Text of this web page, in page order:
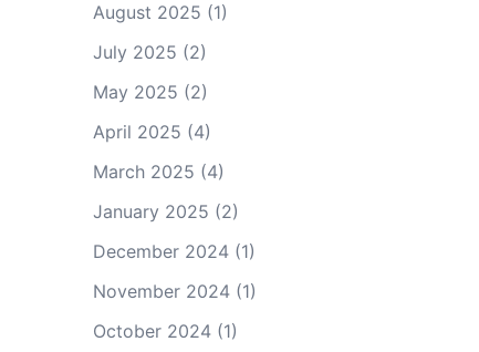
August 2025 (1)
July 2025 (2)
May 2025 (2)
April 2025 (4)
March 2025 (4)
January 2025 (2)
December 2024(1)
November 2024(1)
October 2024(1)